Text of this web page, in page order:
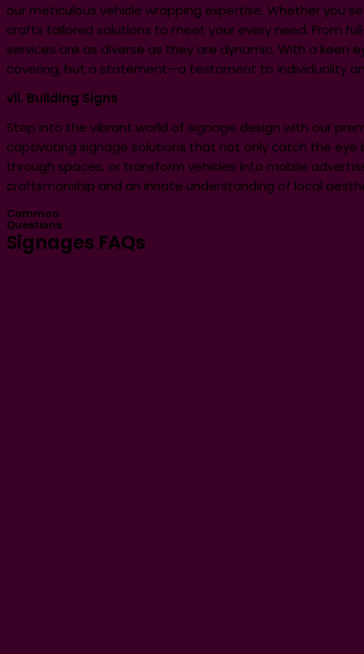
our meticulous vehicle wrapping expertise. Whether you
crafts tailored solutions to meet your every need. From
services are as diverse as they are dynamic. With a
covering, but a statement—a testament to individuality
vii. Building Signs
Step into the vibrant world of signage design with our
captivating signage solutions that not only catch the eye
through spaces, or transform vehicles into mobile
craftsmanship and an innate understanding of local
Common
Questions
Signages FAQs